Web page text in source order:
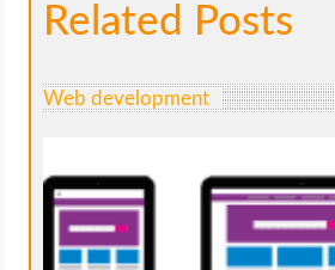
Related Posts
Web development